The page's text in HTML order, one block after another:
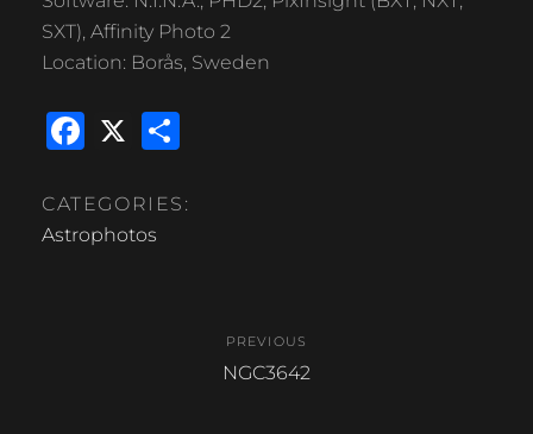
SXT), Affinity Photo 2
Location: Borås, Sweden
F
c
e
X
ar
CATEGORIES:
Astrophotos
navigation
PREVIOUS
Previous
NGC3642